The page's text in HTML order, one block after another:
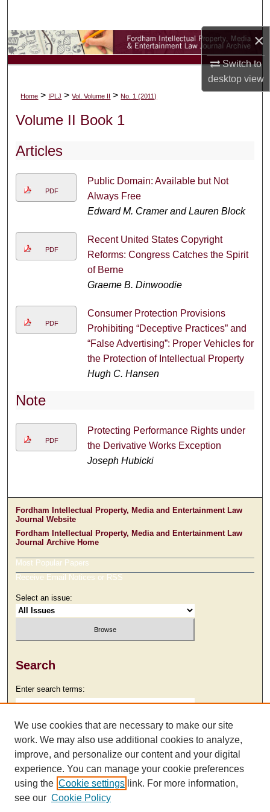
×
Switch to
desktopview
Browse Collections
About
Home > IPLJ >Vol. Volume II >No. 1 (2011)
Volume II Book 1
Articles
PDF
Public Domain: Available but Not
Always Free
Edward M. Cramer and Lauren Block
PDF
Recent United States Copyright
Reforms: Congress Catches the Spirit
of Berne
Graeme B. Dinwoodie
PDF
Consumer Protection Provisions
Prohibiting “Deceptive Practices” and
“False Advertising”: Proper Vehicles for
the Protection of Intellectual Property
Hugh C. Hansen
Note
PDF
Protecting Performance Rights under
the Derivative Works Exception
Joseph Hubicki
Fordham Intellectual Property, Media and Entertainment Law
Journal Website
Fordham Intellectual Property, Media and Entertainment Law
Journal Archive Home
Most Popular Papers
Receive Email Notices or RSS
Select an issue:
Search
Enter search terms:
Select context to search:
Advanced Search
We use cookies that are necessary to make our site
work. We may also use additional cookies to analyze,
improve, and personalize our content and your digital
experience. You can manage your cookie preferences
using the Cookie settings link. For more information,
see our Cookie Policy